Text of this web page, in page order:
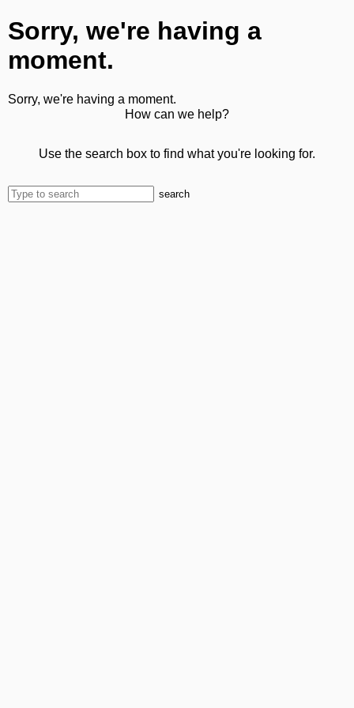
Sorry, we're having a
moment.
Sorry, we're having a moment.
How can we help?
Use the search box to find what you're looking for.
search